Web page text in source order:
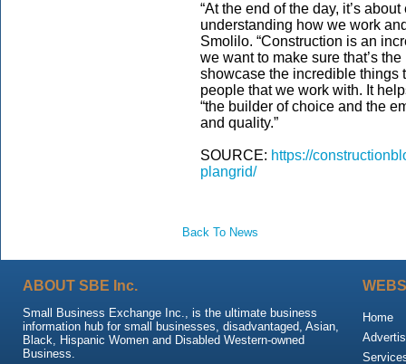
“At the end of the day, it’s
understanding how we work
Smolilo. “Construction is an
we want to make sure that’s
showcase the incredible things
people that we work with. It
“the builder of choice and the
and quality.”
SOURCE: https://
plangrid/
Back To News
ABOUT SBE Inc.
Small Business Exchange Inc., is the ultimate business
information hub for small businesses, disadvantaged, Asian,
Black, Hispanic Women and Disabled Western-owned
Business.
Home